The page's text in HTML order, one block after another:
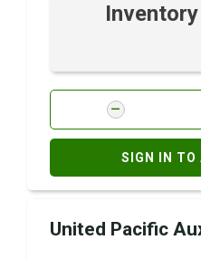
SIGN IN TO
United Pacific